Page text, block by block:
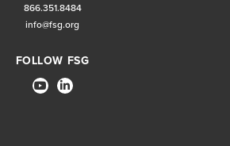
866.351.8484
info@fsg.org
FOLLOW FSG